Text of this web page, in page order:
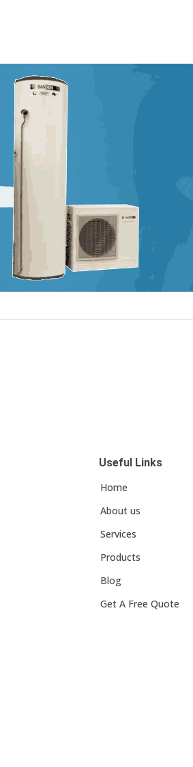
Useful Links
Home
About us
Services
Products
Blog
Get A Free Quote